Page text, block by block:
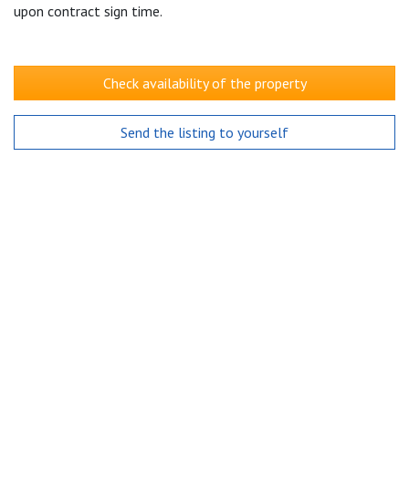
upon contract sign time.
Check availability of the property
Send the listing to yourself